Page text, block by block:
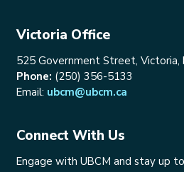
Victoria Office
525 Government Street, Victoria,
Phone: (250) 356-5133
Email: ubcm@ubcm.ca
Connect With Us
Engage with UBCM and stay up